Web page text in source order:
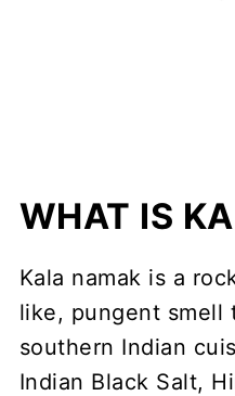
WHAT IS
Kala namak is a
like, pungent smell
southern Indian
Indian Black Salt,